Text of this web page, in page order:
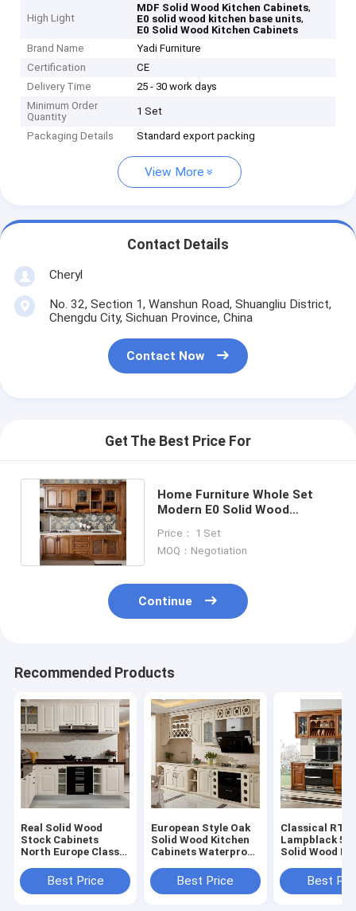
High Light
MDF Solid Wood Kitchen Cabinets,
E0 solid wood kitchen base units,
E0 Solid Wood Kitchen Cabinets
Brand Name
Yadi Furniture
Certification
CE
Delivery Time
25 - 30 work days
Minimum Order
Quantity
1 Set
Packaging Details Standard export packing
View More
Contact Details
Cheryl
No. 32, Section 1, Wanshun Road, Shuangliu District,
Chengdu City, Sichuan Province, China
Contact Now
Get The Best Price For
Home Furniture Whole Set
Modern E0 Solid Wood
Price： 1 Set
MOQ：Negotiation
Continue
Recommended Products
Real Solid Wood
Stock Cabinets
North Europe Classic
Modular Kitchen
Best Price
European Style Oak
Solid Wood Kitchen
Cabinets Waterproof
Best Price
Classical RTA
Lampblack
Solid Wood
Best